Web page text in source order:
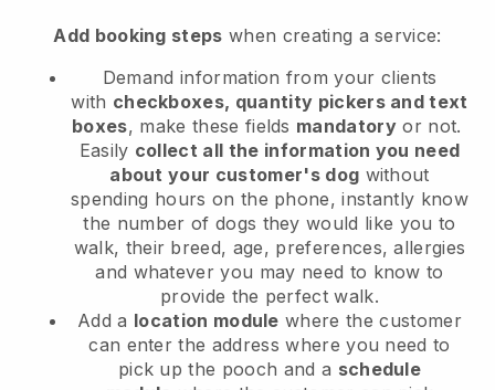
Add booking steps when creating a service:
Demand information from your clients
with checkboxes, quantity pickers and text
boxes, make these fields mandatory or not.
Easily collect all the information you need
about your customer's dog without
spending hours on the phone, instantly know
the number of dogs they would like you to
walk, their breed, age, preferences, allergies
and whatever you may need to know to
provide the perfect walk.
Add a location module where the customer
can enter the address where you need to
pick up the pooch and a schedule